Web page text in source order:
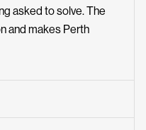
asked to solve. The
and makes Perth